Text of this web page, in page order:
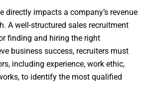
directly impacts a company’s revenue
A well-structured sales recruitment
finding and hiring the right
business success, recruiters must
including experience, work ethic,
to identify the most qualified